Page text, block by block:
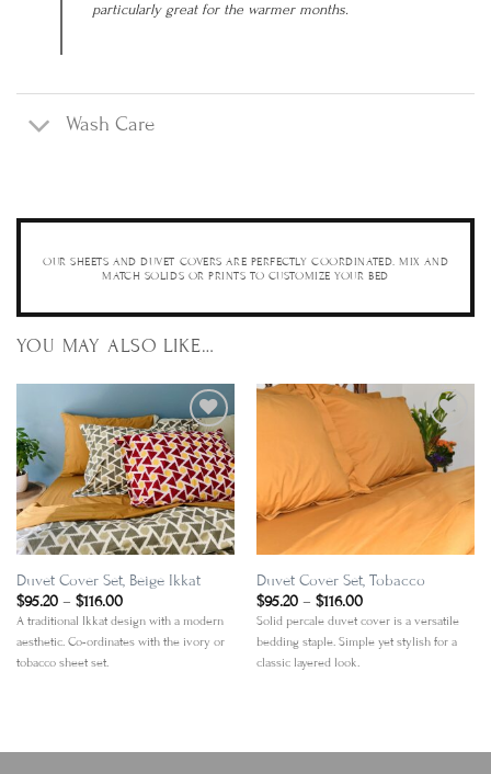
particularly great for the warmer months.
Wash Care
OUR SHEETS AND DUVET COVERS ARE PERFECTLY COORDINATED. MIX AND
MATCH SOLIDS OR PRINTS TO CUSTOMIZE YOUR BED
YOU MAY ALSO LIKE…
Add to
Wishlist
Duvet Cover Set, Beige Ikkat
$95.20 – $116.00Price
range:
$95.20
through
A traditional Ikkat design with a modern
aesthetic. Co-ordinates with the ivory or
tobacco sheet set.
Add to
Wishlist
Duvet Cover Set, Tobacco
$95.20 – $116.00Price
range:
$95.20
through
Solid percale duvet cover is a versatile
bedding staple. Simple yet stylish for a
classic layered look.